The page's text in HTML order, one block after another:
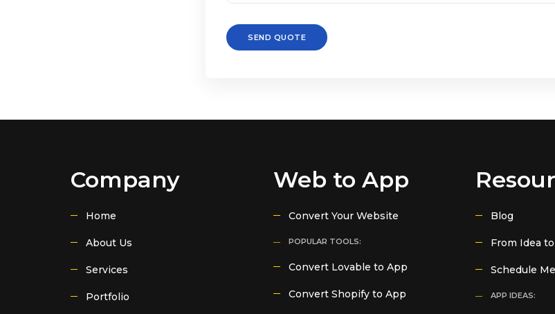
SEND QUOTE
Company
Home
About Us
Services
Portfolio
Web to App
Convert Your Website
POPULAR TOOLS:
Convert Lovable to App
Convert Shopify to App
Blog
From Idea
Schedule
APP IDEAS: